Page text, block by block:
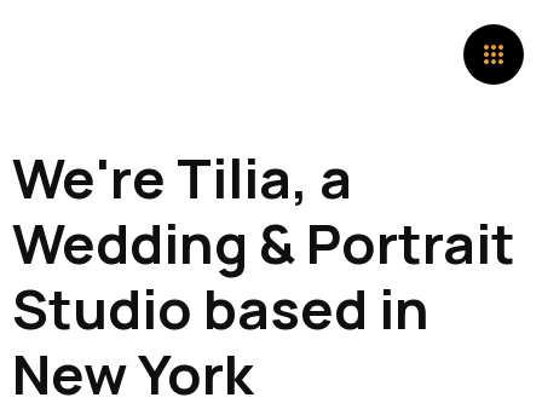
We're Tilia, a
Wedding & Portrait
Studio based in
New York